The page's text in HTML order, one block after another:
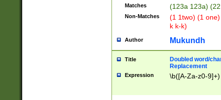
Matches (123a 123a)
Non-Matches
(1 1two) (1
k k-k)
Author Mukundh
Title
Doubled word/
Replacement
Expression \b([A-Za-z0-